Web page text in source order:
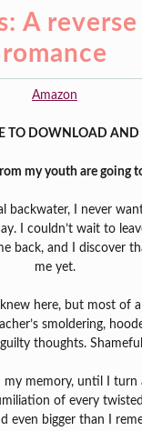
A
romance
Amazon
TO DOWNLOAD
my youth are going
backwater, I never
I couldn’t wait to
back, and I discover
me yet.
here, but most of
smoldering,
thoughts.
memory, until I turn
of every
even bigger than I